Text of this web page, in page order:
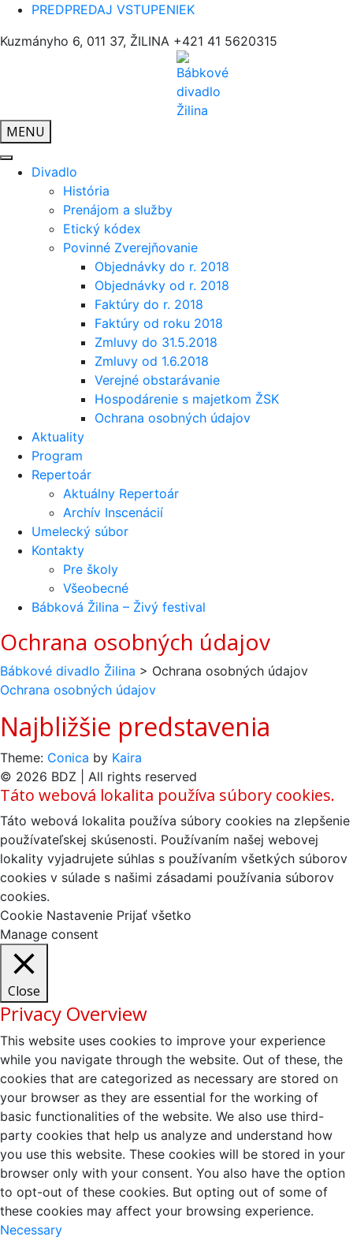
PREDPREDAJ VSTUPENIEK
Kuzmányho 6, 011 37, ŽILINA +421 41 5620315
MENU
Divadlo
História
Prenájom a služby
Etický kódex
Povinné Zverejňovanie
Objednávky do r. 2018
Objednávky od r. 2018
Faktúry do r. 2018
Faktúry od roku 2018
Zmluvy do 31.5.2018
Zmluvy od 1.6.2018
Verejné obstarávanie
Hospodárenie s majetkom ŽSK
Ochrana osobných údajov
Aktuality
Program
Repertoár
Aktuálny Repertoár
Archív Inscenácií
Umelecký súbor
Kontakty
Pre školy
Všeobecné
Bábková Žilina – Živý festival
Ochrana osobných údajov
Bábkové divadlo Žilina > Ochrana osobných údajov
Ochrana osobných údajov
Najbližšie predstavenia
Theme: Conica by Kaira
© 2026 BDZ | All rights reserved
Táto webová lokalita používa súbory cookies.
Táto webová lokalita používa súbory cookies na zlepšenie
používateľskej skúsenosti. Používaním našej webovej
lokality vyjadrujete súhlas s používaním všetkých súborov
cookies v súlade s našimi zásadami používania súborov
cookies.
Cookie Nastavenie Prijať všetko
Manage consent
Close
Privacy Overview
This website uses cookies to improve your experience
while you navigate through the website. Out of these, the
cookies that are categorized as necessary are stored on
your browser as they are essential for the working of
basic functionalities of the website. We also use third-
party cookies that help us analyze and understand how
you use this website. These cookies will be stored in your
browser only with your consent. You also have the option
to opt-out of these cookies. But opting out of some of
these cookies may affect your browsing experience.
Necessary